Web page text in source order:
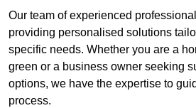
Our team of experienced
providing personalised solutions
specific needs. Whether you are a
green or a business owner seeking
options, we have the expertise to
process.